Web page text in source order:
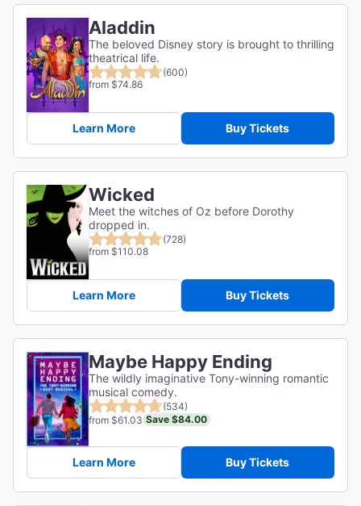
Aladdin
The beloved Disney story is brought to thrilling
theatrical life.
(600)
from $74.86
Learn More Buy Tickets
Wicked
Meet the witches of Oz before Dorothy
dropped in.
(728)
from $110.08
Learn More Buy Tickets
Maybe Happy Ending
The wildly imaginative Tony-winning romantic
musical comedy.
(534)
from $61.03 Save $84.00
Learn More Buy Tickets